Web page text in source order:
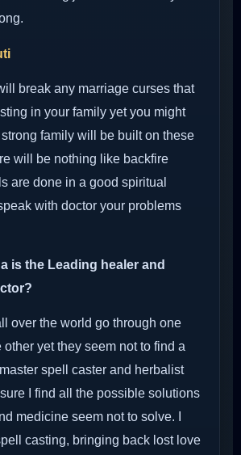
break any marriage curses that
in your family yet you might
strong family will be built on these
will be nothing like backfire
are done in a good spiritual
with doctor your problems
is the Leading healer and
over the world go through one
other yet they seem not to find a
spell caster and herbalist
I find all the possible solutions
medicine seem not to solve. I
casting, bringing back lost love